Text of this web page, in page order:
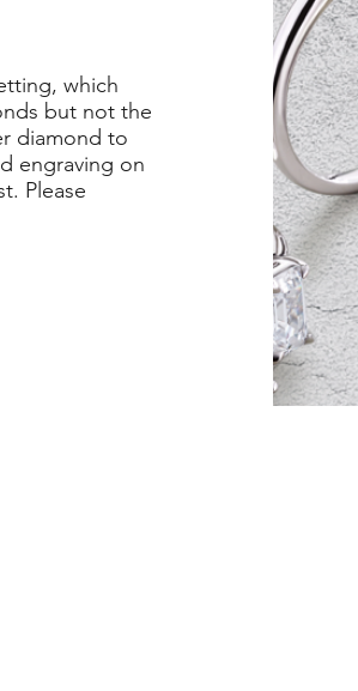
which
but not the
diamond to
engraving on
Please